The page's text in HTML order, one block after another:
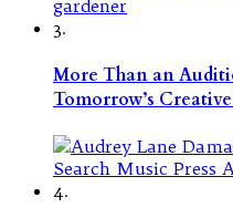
3.
More Than an
Tomorrow’s
4.